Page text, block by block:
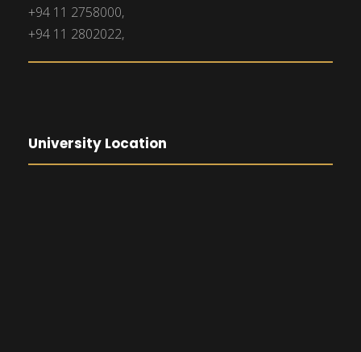
+94 11 2758000,
+94 11 2802022,
University Location